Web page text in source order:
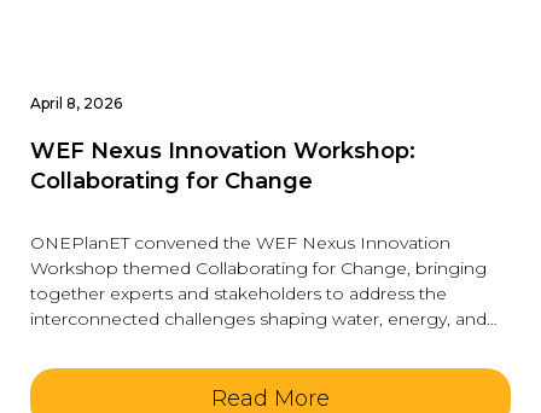
WEF Nexus Innovation Workshop:
Collaborating for Change
April 8, 2026
ONEPlanET convened the WEF Nexus Innovation
Workshop themed Collaborating for Change, bringing
together experts and stakeholders to address the
interconnected challenges shaping water, energy, and
Read More